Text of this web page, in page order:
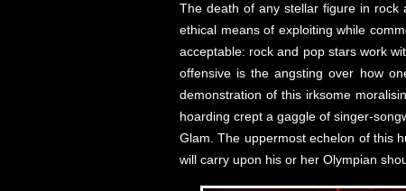
The death of any stellar figure in rock
ethical means of exploiting while
acceptable: rock and pop stars work
offensive is the angsting over how
demonstration of this irksome
hoarding crept a gaggle of singer-
Glam. The uppermost echelon of this
will carry upon his or her Olympian